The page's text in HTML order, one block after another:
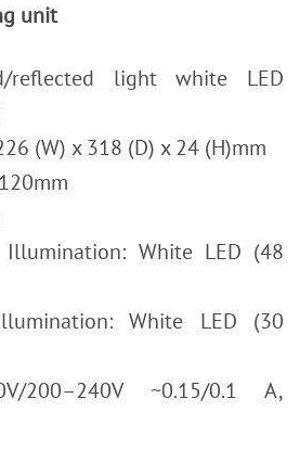
unit
reflected light white LED
(W) x 318 (D) x 24 (H)mm
White LED (48
White LED (30
200–240V ~0.15/0.1 A,